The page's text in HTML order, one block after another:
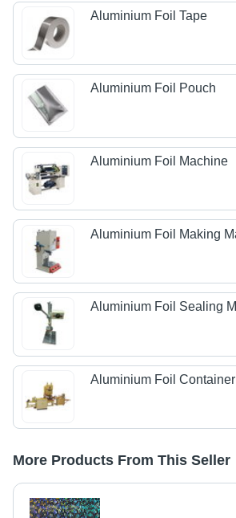
Aluminium Foil Tape
Aluminium Foil Pouch
Aluminium Foil Machine
Aluminium Foil Making
Aluminium Foil Sealing
Aluminium Foil
More Products From This Seller